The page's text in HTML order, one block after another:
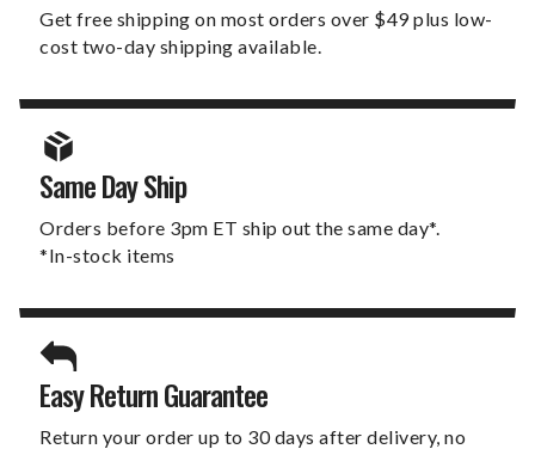
Get free shipping on most orders over $49 plus low-
cost two-day shipping available.
Same Day Ship
Orders before 3pm ET ship out the same day*.
*In-stock items
Easy Return Guarantee
Return your order up to 30 days after delivery, no